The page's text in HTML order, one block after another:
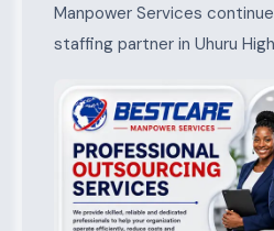
Manpower Services
staffing partner in Uhuru